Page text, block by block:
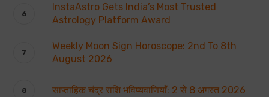
InstaAstro Gets India’s Most Trusted
Astrology Platform Award
Weekly Moon Sign Horoscope: 2nd To 8th
August 2026
साप्ताहिक चंद्र राशि भविष्यवाणियाँ: 2 से 8 अगस्त 2026